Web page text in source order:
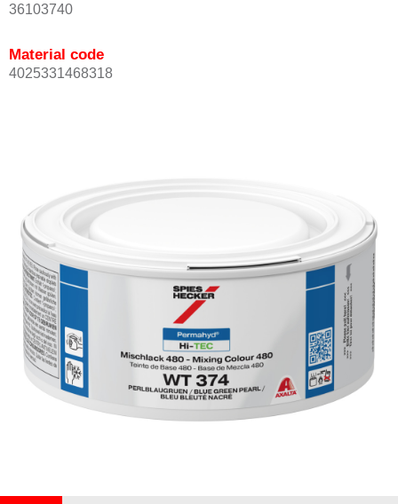
36103740
Material code
4025331468318